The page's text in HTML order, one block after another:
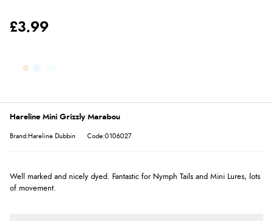
£3.99
Hareline Mini Grizzly Marabou
Brand:Hareline Dubbin Code:0106027
Well marked and nicely dyed. Fantastic for Nymph Tails and Mini Lures, lots
of movement.